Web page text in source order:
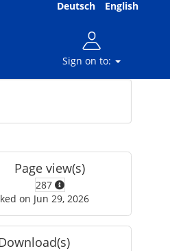
Deutsch English
Sign on to:
Page view(s)
287
on Jun 29, 2026